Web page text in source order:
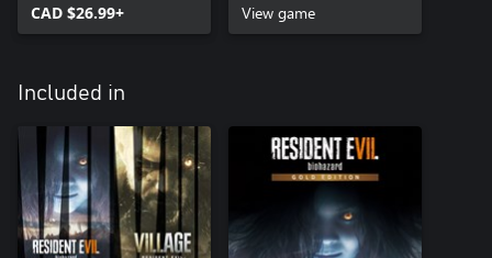
CAD $26.99+
View game
Included in